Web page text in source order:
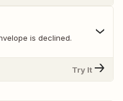
is declined.
Try It